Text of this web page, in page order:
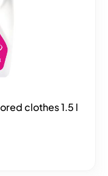
clothes 1.5 l